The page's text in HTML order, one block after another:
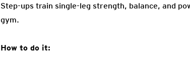
Step-ups train single-leg strength, balance, and
gym.
How to do it: